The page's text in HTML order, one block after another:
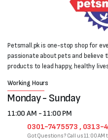
Petsmall.pk is one-stop shop for
passionate about pets and believe
products to lead happy, healthy
Working Hours
Monday - Sunday
11:00 AM - 11:00 PM
0301-7475573 , 0313-
Got Questions? Call us 11:00 AM